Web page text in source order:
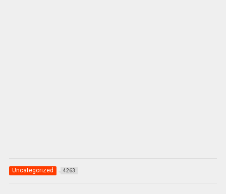
Uncategorized 4263